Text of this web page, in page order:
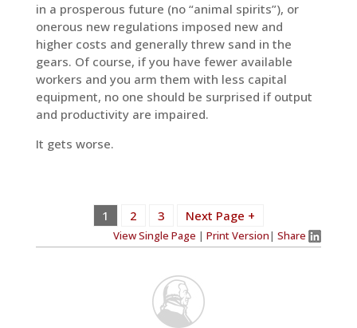
in a prosperous future (no “animal spirits”), or
onerous new regulations imposed new and
higher costs and generally threw sand in the
gears. Of course, if you have fewer available
workers and you arm them with less capital
equipment, no one should be surprised if output
and productivity are impaired.
It gets worse.
1 2 3 Next Page +
View Single Page |Print Version|Share